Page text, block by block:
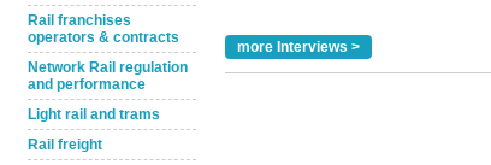
Rail franchises
operators & contracts
Network Rail regulation
and performance
Light rail and trams
Rail freight
more Interviews >